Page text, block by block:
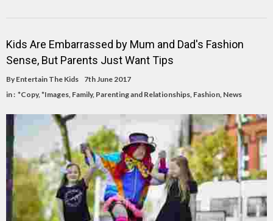
Kids Are Embarrassed by Mum and Dad's Fashion
Sense, But Parents Just Want Tips
By Entertain The Kids
7th June 2017
in : *Copy,*Images, Family, Parenting and Relationships, Fashion, News